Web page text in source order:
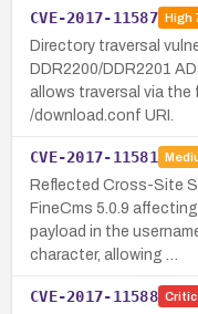
CVE-2017-11587 High
Directory traversal
DDR2200/DDR2201
allows traversal via the
/download.conf URI.
CVE-2017-11581
Reflected Cross-Site
FineCms 5.0.9
payload in the
character, allowing …
CVE-2017-11588